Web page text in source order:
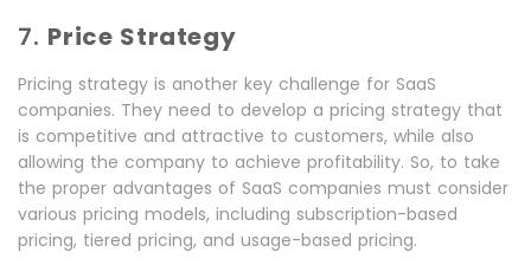
7. Price Strategy
Pricing strategy is another key challenge for SaaS
companies. They need to develop a pricing strategy that
is competitive and attractive to customers, while also
allowing the company to achieve profitability. So, to take
the proper advantages of SaaS companies must consider
various pricing models, including subscription-based
pricing, tiered pricing, and usage-based pricing.